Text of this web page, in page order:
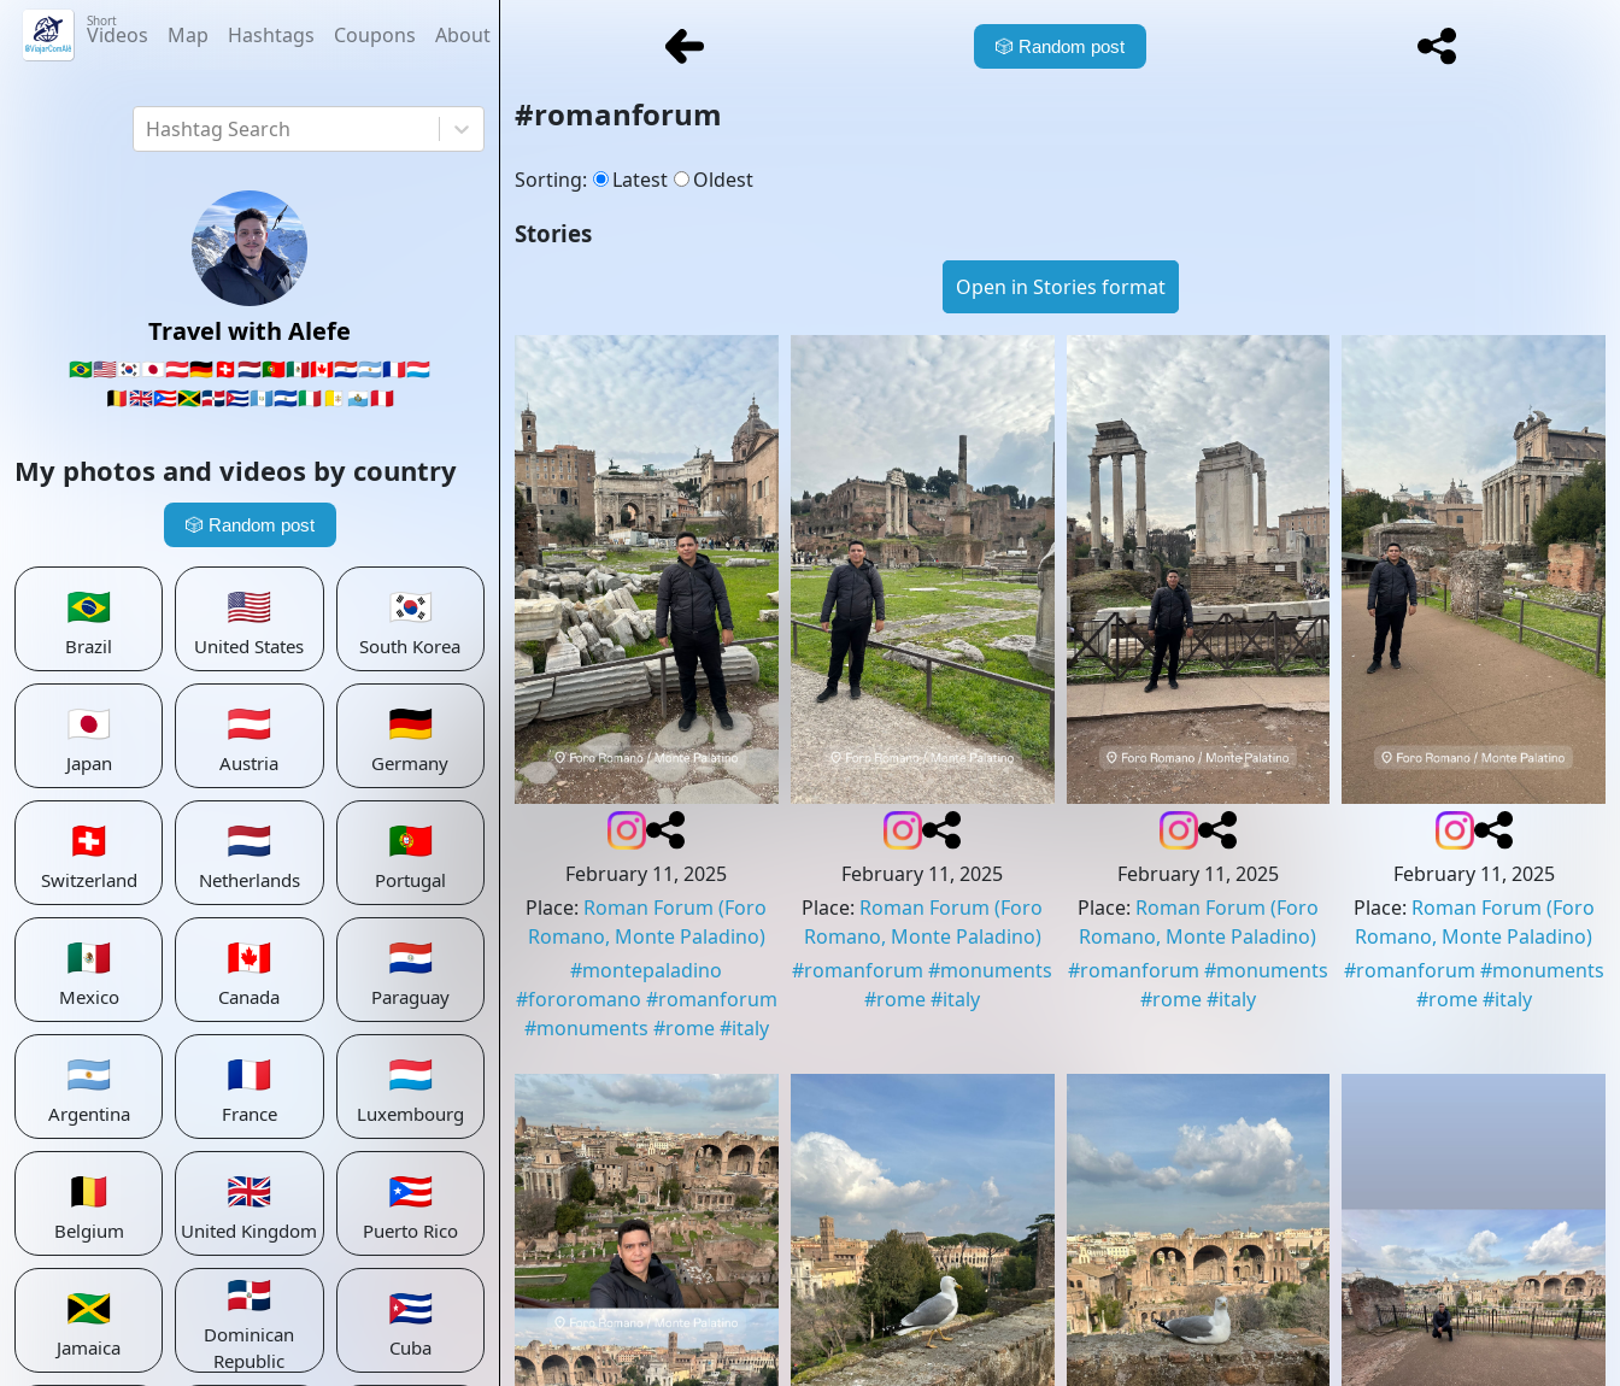
Short
Videos Map Hashtags Coupons About
Hashtag Search
Travel with Alefe
🇧🇷🇺🇸🇰🇷🇯🇵🇦🇹🇩🇪🇨🇭🇳🇱🇵🇹🇲🇽🇨🇦🇵🇾🇦🇷🇫🇷🇱🇺
🇧🇪🇬🇧🇵🇷🇯🇲🇩🇴🇨🇺🇬🇹🇸🇻🇮🇹🇻🇦 🇸🇲🇵🇪
My photos and videos by country
🎲 Random post
🇧🇷
Brazil
🇺🇸
United States
🇰🇷
South Korea
🇯🇵
Japan
🇦🇹
Austria
🇩🇪
Germany
🇨🇭
Switzerland
🇳🇱
Netherlands
🇵🇹
Portugal
🇲🇽
Mexico
🇨🇦
Canada
🇵🇾
Paraguay
🇦🇷
Argentina
🇫🇷
France
🇱🇺
Luxembourg
🇧🇪
Belgium
🇬🇧
United Kingdom
🇵🇷
Puerto Rico
🇯🇲
Jamaica
🇩🇴
Dominican
Republic
🇨🇺
Cuba
🎲 Random post
#romanforum
Sorting: Latest Oldest
Stories
Open in Stories format
February 11, 2025
Place: Roman Forum (Foro
Romano, Monte Paladino)
#montepaladino
#fororomano #romanforum
#monuments #rome#italy
February 11, 2025
Place: Roman Forum (Foro
Romano, Monte Paladino)
#romanforum #monuments
#rome#italy
February 11, 2025
Place: Roman Forum (Foro
Romano, Monte Paladino)
#romanforum #monuments
#rome#italy
February 11, 2025
Place: Roman Forum (Foro
Romano, Monte Paladino)
#romanforum #monuments
#rome#italy